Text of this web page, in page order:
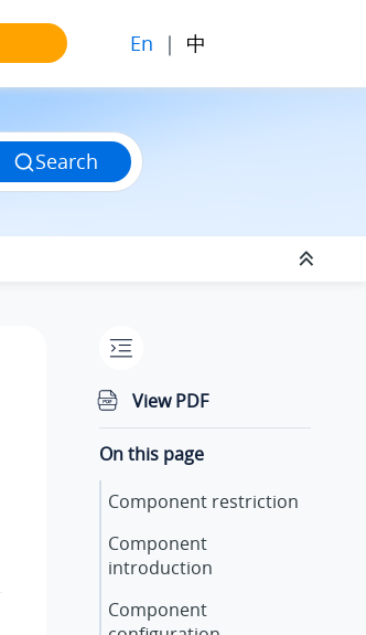
En | 中
Search
View PDF
On this page
Component restriction
Component
introduction
Component